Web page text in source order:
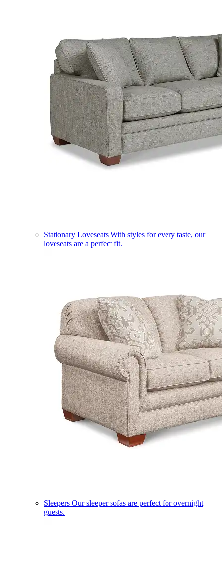
Stationary Loveseats With styles for every taste, our
loveseats are a perfect fit.
Sleepers Our sleeper sofas are perfect for overnight
guests.